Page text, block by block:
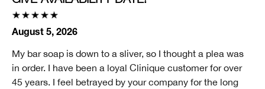
I was incentivized to give this review (for ex. free
product, sweepstakes/contest, loyalty gift)
Smart Rewards
August 5, 2026
My bar soap is down to a sliver, so I thought a plea was
in order. I have been a loyal Clinique customer for over
45 years. I feel betrayed by your company for the long